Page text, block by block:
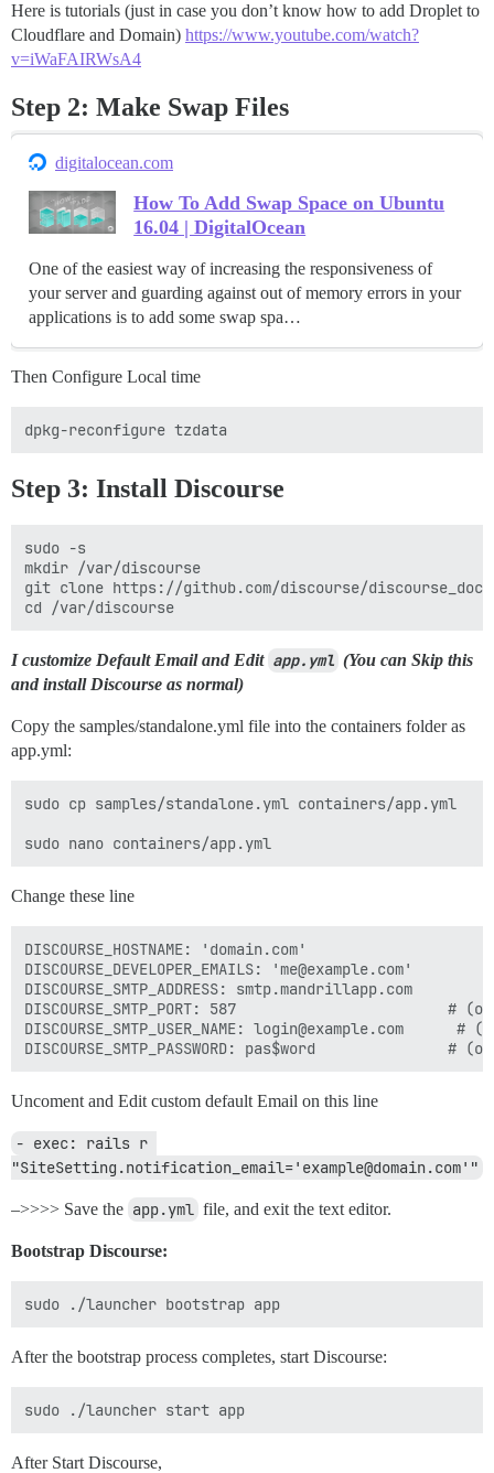
Here is tutorials (just in case you don’t know how to add Droplet to
Cloudflare and Domain) https://www.youtube.com/watch?
v=iWaFAIRWsA4
Step 2: Make Swap Files
digitalocean.com
How To Add Swap Space on Ubuntu
16.04 | DigitalOcean
One of the easiest way of increasing the responsiveness of
your server and guarding against out of memory errors in your
applications is to add some swap spa…
Then Configure Local time
Step 3: Install Discourse
sudo -s
mkdir /var/discourse
git clone https://github.com/discourse/
I customize Default Email and Edit app.yml (You can Skip this
and install Discourse as normal)
Copy the samples/standalone.yml file into the containers folder as
app.yml:
sudo cp samples/standalone.yml containers/app.yml
Change these line
DISCOURSE_HOSTNAME: 'domain.com'
DISCOURSE_DEVELOPER_EMAILS: 'me@example.com'
DISCOURSE_SMTP_ADDRESS: smtp.mandrillapp.com
DISCOURSE_SMTP_PORT: 587                        #
DISCOURSE_SMTP_USER_NAME: login@example.com      #
Uncoment and Edit custom default Email on this line
- exec: rails r
"SiteSetting.notification_email='example@domain.com'"
–>>>> Save the app.yml file, and exit the text editor.
Bootstrap Discourse:
After the bootstrap process completes, start Discourse:
After Start Discourse,